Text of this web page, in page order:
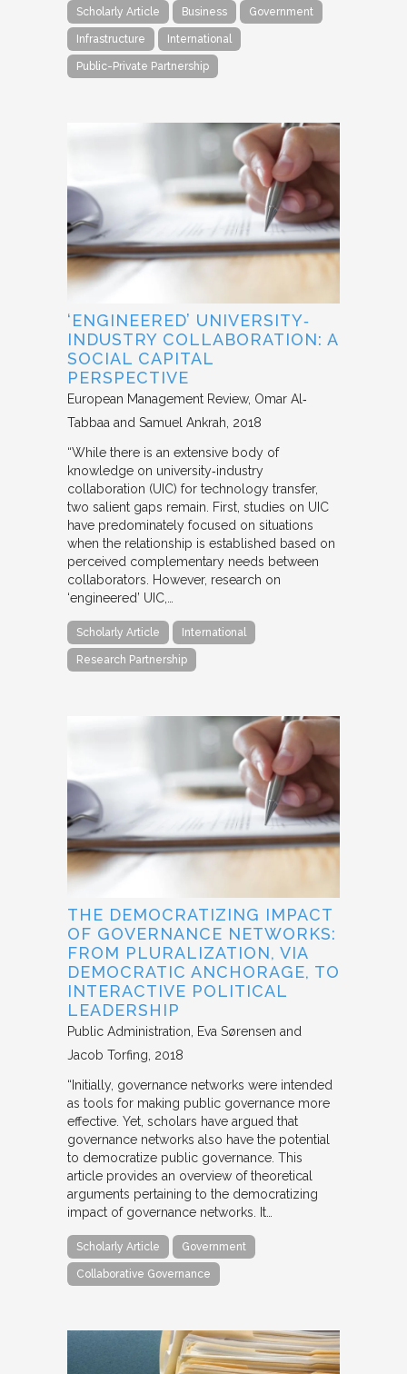
Scholarly Article Business Government
Infrastructure International
Public-Private Partnership
‘ENGINEERED’ UNIVERSITY‐
INDUSTRY COLLABORATION: A
SOCIAL CAPITAL
PERSPECTIVE
European Management Review Omar Al‐
Tabbaa and Samuel Ankrah 2018
“While there is an extensive body of
knowledge on university‐industry
collaboration (UIC) for technology transfer,
two salient gaps remain. First, studies on UIC
have predominately focused on situations
when the relationship is established based on
perceived complementary needs between
collaborators. However, research on
‘engineered’ UIC,…
Scholarly Article International
Research Partnership
THE DEMOCRATIZING IMPACT
OF GOVERNANCE NETWORKS:
FROM PLURALIZATION, VIA
DEMOCRATIC ANCHORAGE, TO
INTERACTIVE POLITICAL
LEADERSHIP
Public Administration
Eva Sørensen and
Jacob Torfing 2018
“Initially, governance networks were intended
as tools for making public governance more
effective. Yet, scholars have argued that
governance networks also have the potential
to democratize public governance. This
article provides an overview of theoretical
arguments pertaining to the democratizing
impact of governance networks. It…
Scholarly Article Government
Collaborative Governance